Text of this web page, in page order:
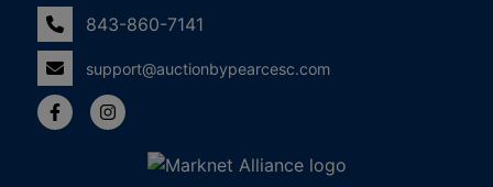
843-860-7141
support@auctionbypearcesc.com